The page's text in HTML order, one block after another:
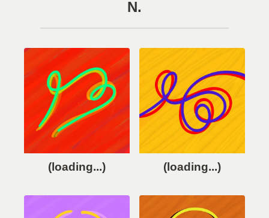
N.
(loading...) (loading...)